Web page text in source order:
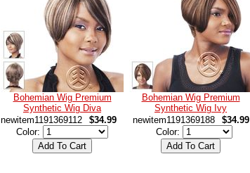
Bohemian Wig Premium
Synthetic Wig Diva
newitem1191369112
$34.99
Color:
Bohemian Wig Premium
Synthetic Wig Ivy
newitem1191369188
$34.99
Color: